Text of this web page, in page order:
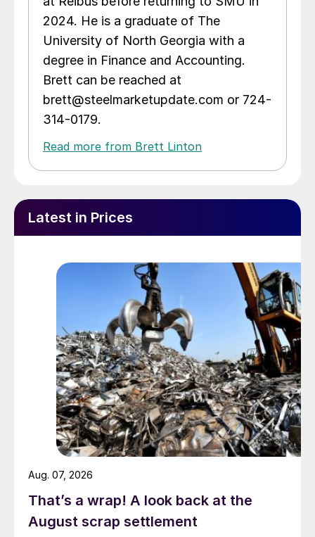
2024. He is a graduate of The
University of North Georgia with a
degree in Finance and Accounting.
Brett can be reached at
brett@steelmarketupdate.com or 724-
314-0179.
Read more from Brett Linton
Latest in Prices
That’s a wrap! A look back at the
August scrap settlement
Aug. 07, 2026